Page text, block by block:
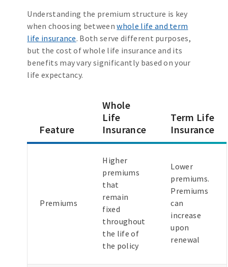
Understanding the premium structure is key
when choosing betweenwhole life and term
life insurance. Both serve different purposes,
but the cost of whole life insurance and its
benefits may vary significantly based on your
life expectancy.
Feature
Whole
Life
Insurance
Term Life
Insurance
Premiums
Higher
premiums
that
remain
fixed
throughout
the life of
the policy
Lower
premiums.
Premiums
can
increase
upon
renewal